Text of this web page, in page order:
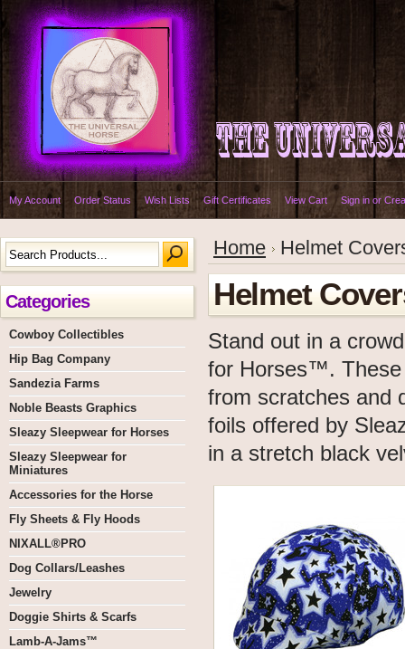
My Account Order Status Wish Lists Gift Certificates View Cart Sign in or
Categories
Cowboy Collectibles
Hip Bag Company
Sandezia Farms
Noble Beasts Graphics
Sleazy Sleepwear for Horses
Sleazy Sleepwear for
Miniatures
Accessories for the Horse
Fly Sheets & Fly Hoods
NIXALL®PRO
Dog Collars/Leashes
Jewelry
Doggie Shirts & Scarfs
Lamb-A-Jams™
Home Helmet
Helmet
Stand out in a
for Horses™. These
from scratches and
foils offered by
in a stretch black